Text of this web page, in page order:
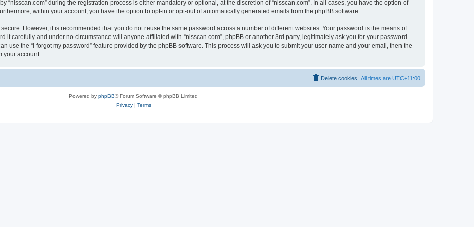
“nisscan.com” during the registration process is either mandatory or optional, at the discretion of “nisscan.com”. In all cases, you have the option of
within your account, you have the option to opt-in or opt-out of automatically generated emails from the phpBB software.
However, it is recommended that you do not reuse the same password across a number of different websites. Your password is the means of
it carefully and under no circumstance will anyone affiliated with “nisscan.com”, phpBB or another 3rd party, legitimately ask you for your password.
use the “I forgot my password” feature provided by the phpBB software. This process will ask you to submit your user name and your email, then the
your account.
All times are UTC+11:00
Delete cookies
Powered by phpBB® Forum Software © phpBB Limited
Privacy| Terms